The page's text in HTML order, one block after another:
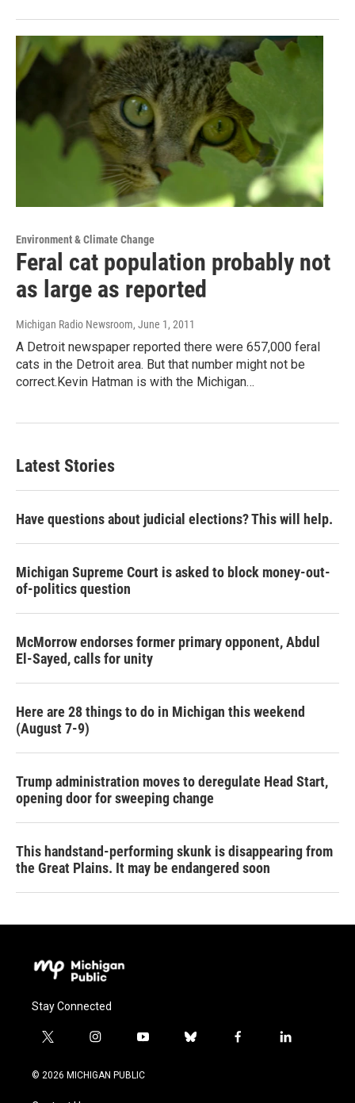
Environment & Climate Change
Feral cat population probably not
as large as reported
Michigan Radio Newsroom, June 1, 2011
A Detroit newspaper reported there were 657,000 feral
cats in the Detroit area. But that number might not be
correct.Kevin Hatman is with the Michigan…
Latest Stories
Have questions about judicial elections? This will help.
Michigan Supreme Court is asked to block money-out-
of-politics question
McMorrow endorses former primary opponent, Abdul
El-Sayed, calls for unity
Here are 28 things to do in Michigan this weekend
(August 7-9)
Trump administration moves to deregulate Head Start,
opening door for sweeping change
This handstand-performing skunk is disappearing from
the Great Plains. It may be endangered soon
Stay Connected
t
i
i
s
y
u
b
f
l
© 2026 MICHIGAN PUBLIC